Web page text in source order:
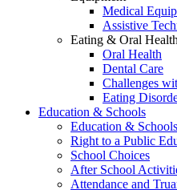
Medical
Assistive
Eating & Oral Health
Oral Health
Dental Care
Challenges
Eating
Education & Schools
Education &
Right to a Public
School Choices
After School
Attendance and